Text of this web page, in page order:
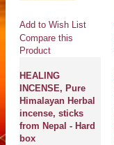
Add to Wish List
Compare this
Product
HEALING
INCENSE, Pure
Himalayan Herbal
incense, sticks
from Nepal - Hard
box